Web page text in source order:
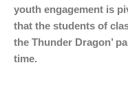
youth engagement is
that the students of
the Thunder Dragon’
time.